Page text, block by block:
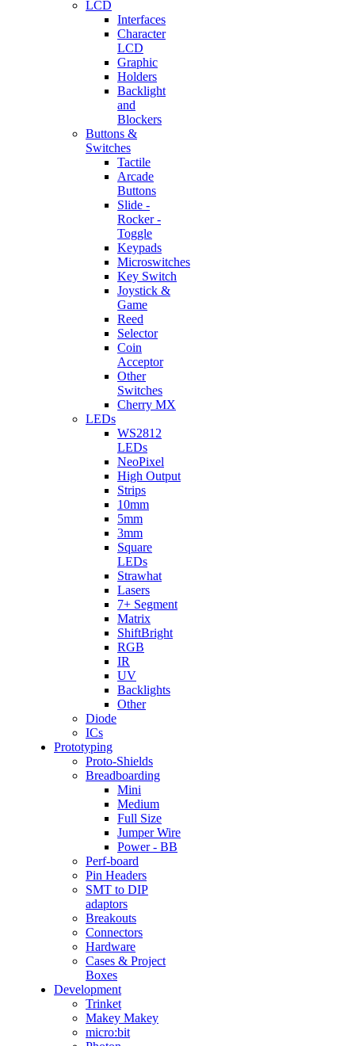
LCD
Interfaces
Character
LCD
Graphic
Holders
Backlight
and
Blockers
Buttons &
Switches
Tactile
Arcade
Buttons
Slide -
Rocker -
Toggle
Keypads
Microswitches
Key Switch
Joystick &
Game
Reed
Selector
Coin
Acceptor
Other
Switches
Cherry MX
LEDs
WS2812
LEDs
NeoPixel
High Output
Strips
10mm
5mm
3mm
Square
LEDs
Strawhat
Lasers
7+ Segment
Matrix
ShiftBright
RGB
IR
UV
Backlights
Other
Diode
ICs
Prototyping
Proto-Shields
Breadboarding
Mini
Medium
Full Size
Jumper Wire
Power - BB
Perf-board
Pin Headers
SMT to DIP
adaptors
Breakouts
Connectors
Hardware
Cases & Project
Boxes
Development
Trinket
Makey Makey
micro:bit